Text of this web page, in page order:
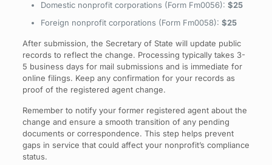
Domestic nonprofit corporations (Form Fm0056): $25
Foreign nonprofit corporations (Form Fm0058): $25
After submission, the Secretary of State will update public
records to reflect the change. Processing typically takes 3-
5 business days for mail submissions and is immediate for
online filings. Keep any confirmation for your records as
proof of the registered agent change.
Remember to notify your former registered agent about the
change and ensure a smooth transition of any pending
documents or correspondence. This step helps prevent
gaps in service that could affect your nonprofit’s compliance
status.